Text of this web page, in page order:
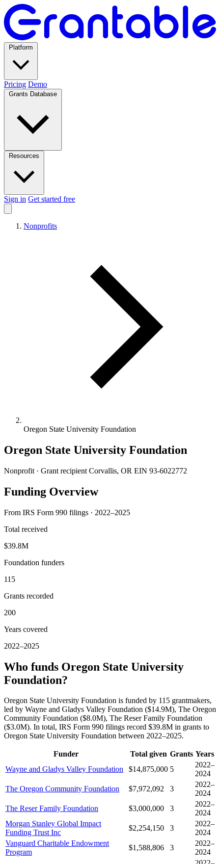
Pricing Demo
Sign in Get started free
Nonprofits
Oregon State University Foundation
Oregon State University Foundation
Nonprofit · Grant recipient Corvallis, OR EIN 93-6022772
Funding Overview
From IRS Form 990 filings · 2022–2025
Total received
$39.8M
Foundation funders
115
Grants recorded
200
Years covered
2022–2025
Who funds Oregon State University
Foundation?
Oregon State University Foundation is funded by 115 grantmakers,
led by Wayne and Gladys Valley Foundation ($14.9M), The Oregon
Community Foundation ($8.0M), The Reser Family Foundation
($3.0M). In total, IRS Form 990 filings record $39.8M in grants to
Oregon State University Foundation between 2022–2025.
Funder Total given Grants Years
Wayne and Gladys Valley Foundation
$14,875,000 5
2022–
2024
The Oregon Community Foundation
$7,972,092 3
2022–
2024
The Reser Family Foundation
$3,000,000 3
2022–
2024
Morgan Stanley Global Impact
Funding Trust Inc
$2,254,150 3
2022–
2024
Vanguard Charitable Endowment
Program
$1,588,806 3
2022–
2024